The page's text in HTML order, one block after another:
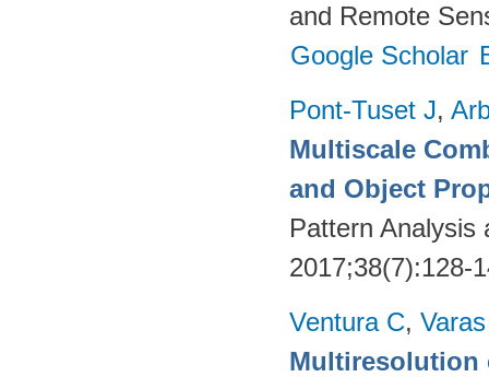
and Remote
Google Scholar
Pont-Tuset J,
Multiscale
and Object
Pattern Analysis
2017;38(7):128-
Ventura C,
Multiresolution